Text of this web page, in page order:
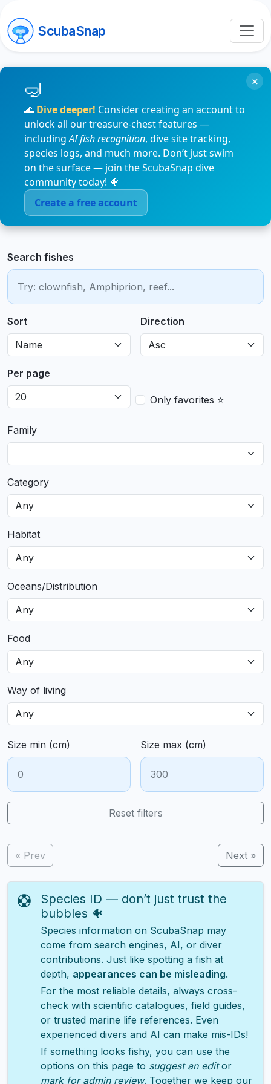
ScubaSnap
🌊 Dive deeper! Consider creating an account to
unlock all our treasure-chest features —
includingAI fish recognition, dive site tracking,
species logs, and much more. Don’t just swim
on the surface — join the ScubaSnap dive
community today! 🐠
Create a free account
×
Search fishes
Sort Direction
Per page
Only favorites ⭐
Family
Category
Habitat
Oceans/Distribution
Food
Way of living
Size min (cm) Size max (cm)
Reset filters
« Prev Next »
Species ID — don’t just trust the
bubbles 🐠
Species information on ScubaSnap may
come from search engines, AI, or diver
contributions. Just like spotting a fish at
depth, appearances can be misleading.
For the most reliable details, always cross-
check with scientific catalogues, field guides,
or trusted marine life references. Even
experienced divers and AI can make mis-IDs!
If something looks fishy, you can use the
options on this page to suggest an editor
mark for admin review. Together we keep our